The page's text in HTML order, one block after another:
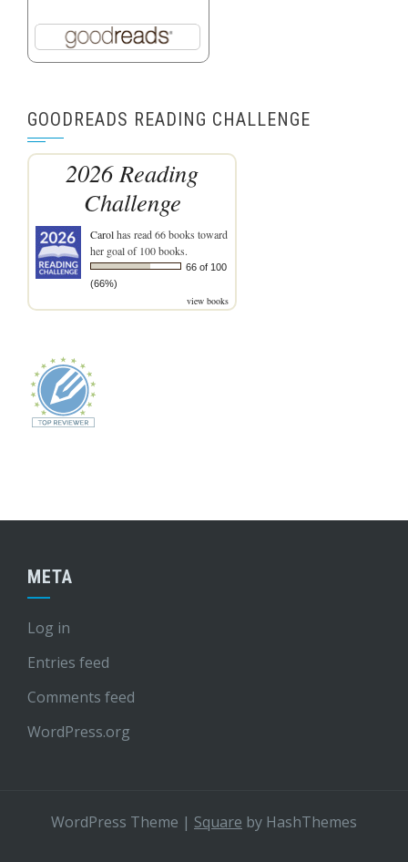
GOODREADS READING CHALLENGE
2026 Reading
Challenge
Carolhas read 66 books toward
her goal of 100 books.
66 of 100
(66%)
view books
META
Log in
Entries feed
Comments feed
WordPress.org
WordPress Theme | Square by HashThemes